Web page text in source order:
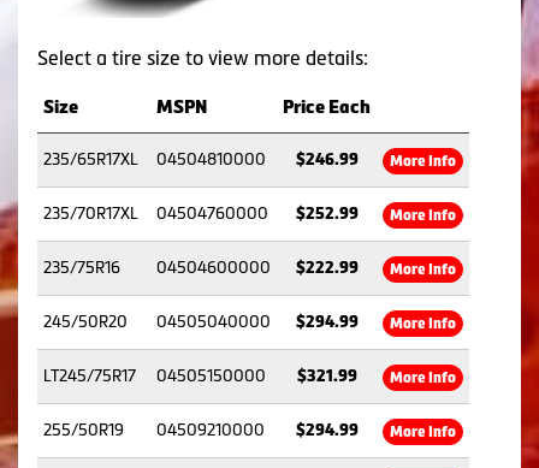
Select a tire size to view more details:
Size MSPN Price Each
235/65R17XL 04504810000 $246.99 More Info
235/70R17XL 04504760000 $252.99 More Info
235/75R16 04504600000 $222.99 More Info
245/50R20 04505040000 $294.99 More Info
LT245/75R17 04505150000 $321.99 More Info
255/50R19 04509210000 $294.99 More Info